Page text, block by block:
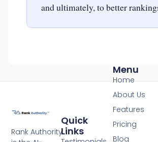
and ultimately, to better
Rank Authority
Menu
Home
About Us
Features
Pricing
Blog
Quick
Links